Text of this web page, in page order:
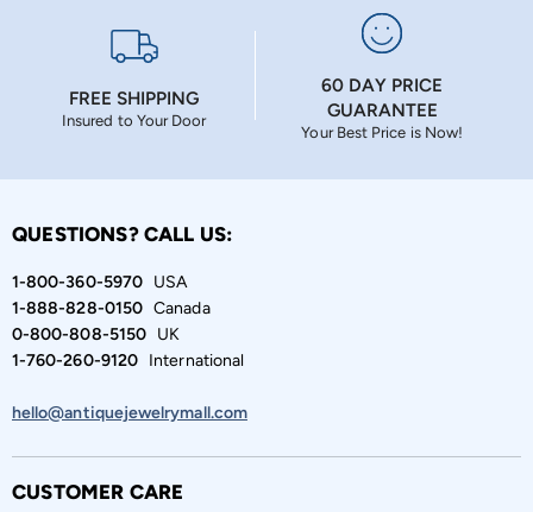
FREE SHIPPING
Insured to Your Door
60 DAY PRICE
GUARANTEE
Your Best Price is Now!
QUESTIONS? CALL US:
1-800-360-5970USA
1-888-828-0150Canada
0-800-808-5150UK
1-760-260-9120International
hello@antiquejewelrymall.com
CUSTOMER CARE